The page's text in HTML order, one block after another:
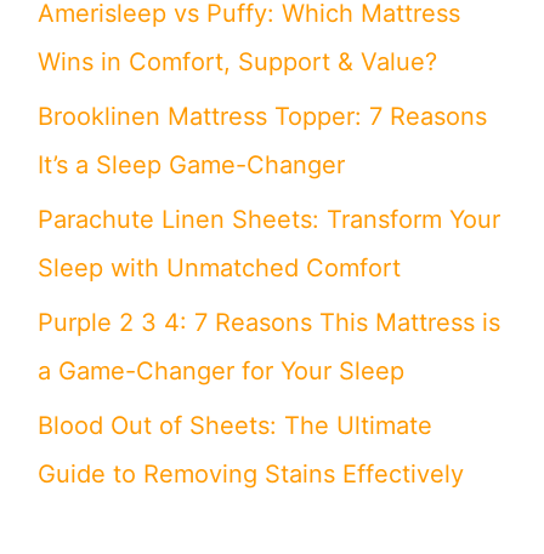
Amerisleep vs Puffy: Which Mattress
Wins in Comfort, Support & Value?
Brooklinen Mattress Topper: 7 Reasons
It’s a Sleep Game-Changer
Parachute Linen Sheets: Transform Your
Sleep with Unmatched Comfort
Purple 2 3 4: 7 Reasons This Mattress is
a Game-Changer for Your Sleep
Blood Out of Sheets: The Ultimate
Guide to Removing Stains Effectively